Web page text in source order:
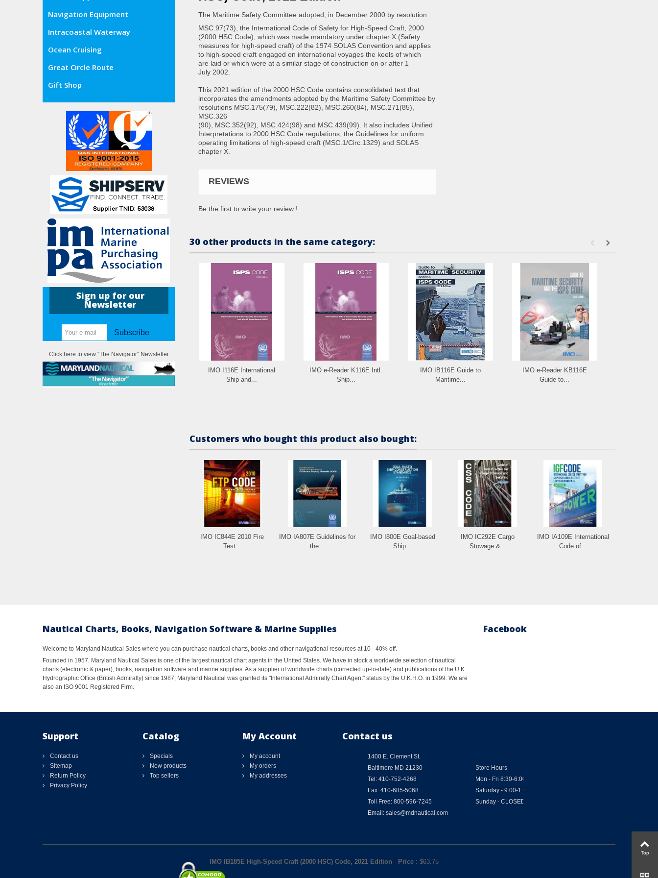
Navigation Equipment
Intracoastal Waterway
Ocean Cruising
Great Circle Route
Gift Shop
Sign up for our
Newsletter
Subscribe
Click here to view "The Navigator" Newsletter
The Maritime Safety Committee adopted, in December 2000 by resolution
MSC.97(73), the International Code of Safety for High-Speed Craft, 2000
(2000 HSC Code), which was made mandatory under chapter X (Safety
measures for high-speed craft) of the 1974 SOLAS Convention and applies
to high-speed craft engaged on international voyages the keels of which
are laid or which were at a similar stage of construction on or after 1
July 2002.
This 2021 edition of the 2000 HSC Code contains consolidated text that
incorporates the amendments adopted by the Maritime Safety Committee by
resolutions MSC.175(79), MSC.222(82), MSC.260(84), MSC.271(85),
MSC.326
(90), MSC.352(92), MSC.424(98) and MSC.439(99). It also includes Unified
Interpretations to 2000 HSC Code regulations, the Guidelines for uniform
operating limitations of high-speed craft (MSC.1/Circ.1329) and SOLAS
chapter X.
REVIEWS
Be the first to write your review !
30 other products in the same category:
IMO I116E International
Ship and...
IMO e-Reader K116E Intl.
Ship...
IMO IB116E Guide to
Maritime...
IMO e-Reader KB116E
Guide to...
Customers who bought this product also bought:
IMO IC844E 2010 Fire
Test...
IMO IA807E Guidelines for
the...
IMO I800E Goal-based
Ship...
IMO IC292E Cargo
Stowage &...
IMO IA109E International
Code of...
Nautical Charts, Books, Navigation Software & Marine Supplies
Welcome to Maryland Nautical Sales where you can purchase nautical charts, books and other navigational resources at 10 - 40% off.
Founded in 1957, Maryland Nautical Sales is one of the largest nautical chart agents in the United States. We have in stock a worldwide selection of nautical
charts (electronic & paper), books, navigation software and marine supplies. As a supplier of worldwide charts (corrected up-to-date) and publications of the U.K.
Hydrographic Office (British Admiralty) since 1987, Maryland Nautical was granted its "International Admiralty Chart Agent" status by the U.K.H.O. in 1999. We are
also an ISO 9001 Registered Firm.
Facebook
Support
Contact us
Sitemap
Return Policy
Privacy Policy
Catalog
Specials
New products
Top sellers
My Account
My account
My orders
My addresses
Contact us
1400 E. Clement St.
Baltimore MD 21230
Tel: 410-752-4268
Fax: 410-685-5068
Toll Free: 800-596-7245
Email: sales@mdnautical.com
Store Hours
Mon - Fri 8:30-6:00
Saturday - 9:00-1:00
Sunday - CLOSED
IMO IB185E High-Speed Craft (2000 HSC) Code, 2021 Edition - Price : $63.75
Top